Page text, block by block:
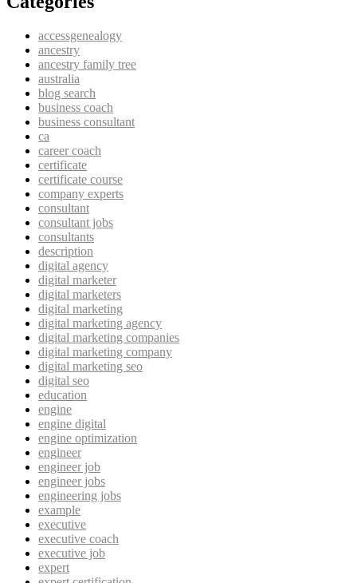
accessgenealogy
ancestry
ancestry family tree
australia
blog search
business coach
business consultant
ca
career coach
certificate
certificate course
company experts
consultant
consultant jobs
consultants
description
digital agency
digital marketer
digital marketers
digital marketing
digital marketing agency
digital marketing companies
digital marketing company
digital marketing seo
digital seo
education
engine
engine digital
engine optimization
engineer
engineer job
engineer jobs
engineering jobs
example
executive
executive coach
executive job
expert